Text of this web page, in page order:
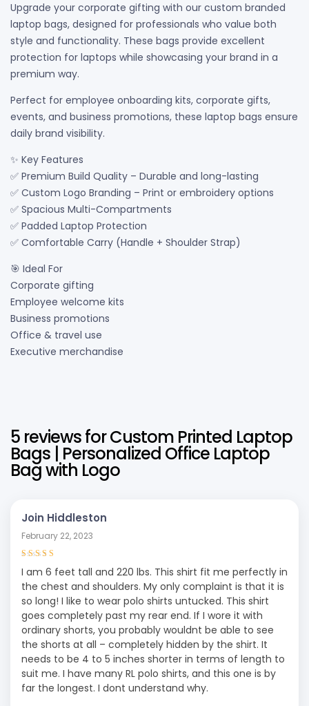
Upgrade your corporate gifting with our custom branded
laptop bags, designed for professionals who value both
style and functionality. These bags provide excellent
protection for laptops while showcasing your brand in a
premium way.
Perfect for employee onboarding kits, corporate gifts,
events, and business promotions, these laptop bags ensure
daily brand visibility.
✨ Key Features
✅ Premium Build Quality – Durable and long-lasting
✅ Custom Logo Branding – Print or embroidery options
✅ Spacious Multi-Compartments
✅ Padded Laptop Protection
✅ Comfortable Carry (Handle + Shoulder Strap)
🎯 Ideal For
Corporate gifting
Employee welcome kits
Business promotions
Office & travel use
Executive merchandise
5 reviews forCustom Printed Laptop
Bags | Personalized Office Laptop
Bag with Logo
Join Hiddleston
February 22, 2023
out
I am 6 feet tall and 220 lbs. This shirt fit me perfectly in
the chest and shoulders. My only complaint is that it is
so long! I like to wear polo shirts untucked. This shirt
goes completely past my rear end. If I wore it with
ordinary shorts, you probably wouldnt be able to see
the shorts at all – completely hidden by the shirt. It
needs to be 4 to 5 inches shorter in terms of length to
suit me. I have many RL polo shirts, and this one is by
far the longest. I dont understand why.